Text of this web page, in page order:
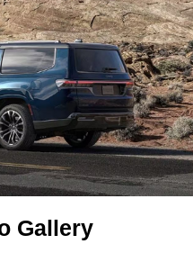
Gallery